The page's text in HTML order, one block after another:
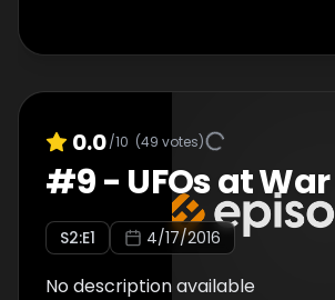
0.0/10 (49 votes)
#9- UFOs at War
S2:E1 4/17/2016
No description available